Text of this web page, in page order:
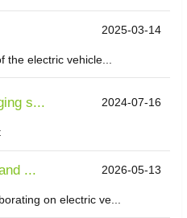
2025-03-14
electric vehicle...
s... 2024-07-16
... 2026-05-13
on electric ve...